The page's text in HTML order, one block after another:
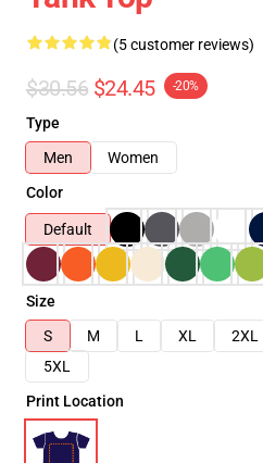
(5 customer reviews)
$30.56 $24.45 -20%
Type
Men
Women
Color
Default
Size
S
M L XL 2XL
5XL
Print Location